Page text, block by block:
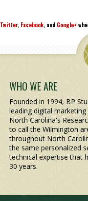
Twitter, Facebook, and Google+
WHO WE ARE
Founded in 1994, BP
leading digital
North Carolina's
to call the Wilmington
throughout North
the same personalized
technical expertise that
30 years.